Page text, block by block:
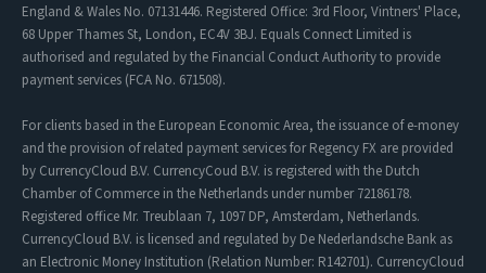
England & Wales No. 07131446. Registered Office: 3rd Floor, Vintners' Place,
68 Upper Thames St, London, EC4V 3BJ. Equals Connect Limited is
authorised and regulated by the Financial Conduct Authority to provide
payment services (FCA No. 671508).
For clients based in the European Economic Area, the issuance of e-money
and the provision of related payment services for Regency FX are provided
by CurrencyCloud B.V. CurrencyCoud B.V. is registered with the Dutch
Chamber of Commerce in the Netherlands under number 72186178.
Registered office Mr. Treublaan 7, 1097 DP, Amsterdam, Netherlands.
CurrencyCloud B.V. is licensed and regulated by De Nederlandsche Bank as
an Electronic Money Institution (Relation Number: R142701). CurrencyCloud